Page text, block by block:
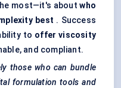
most—it's aboutwho
best . Success
to offer viscosity
and compliant.
those who can bundle
formulation tools and